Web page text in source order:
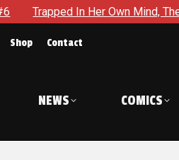
Her Own Mind, The Shocking End
Shop Contact
NEWS COMICS